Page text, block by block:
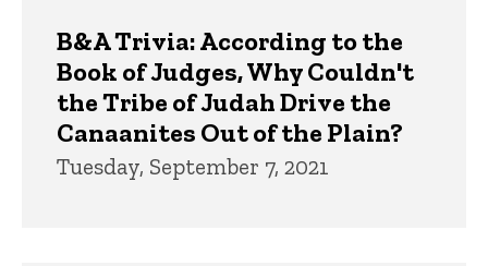
B&A Trivia: According to the
Book of Judges, Why Couldn't
the Tribe of Judah Drive the
Canaanites Out of the Plain?
Tuesday, September 7, 2021